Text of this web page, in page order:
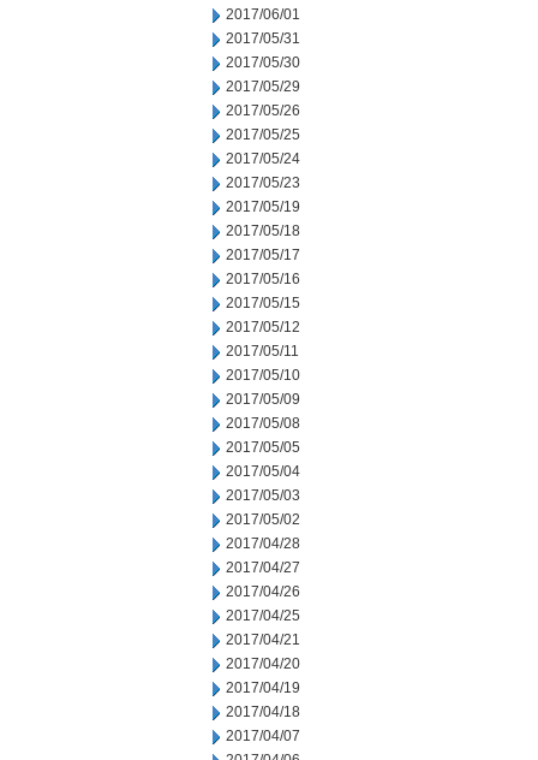
2017/06/01
2017/05/31
2017/05/30
2017/05/29
2017/05/26
2017/05/25
2017/05/24
2017/05/23
2017/05/19
2017/05/18
2017/05/17
2017/05/16
2017/05/15
2017/05/12
2017/05/11
2017/05/10
2017/05/09
2017/05/08
2017/05/05
2017/05/04
2017/05/03
2017/05/02
2017/04/28
2017/04/27
2017/04/26
2017/04/25
2017/04/21
2017/04/20
2017/04/19
2017/04/18
2017/04/07